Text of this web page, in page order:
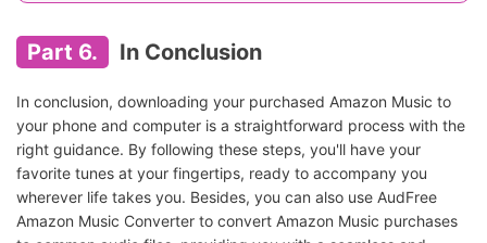
Part 6. In Conclusion
In conclusion, downloading your purchased Amazon Music to
your phone and computer is a straightforward process with the
right guidance. By following these steps, you'll have your
favorite tunes at your fingertips, ready to accompany you
wherever life takes you. Besides, you can also use AudFree
Amazon Music Converter to convert Amazon Music purchases